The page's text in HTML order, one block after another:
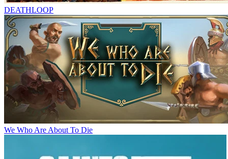
DEATHLOOP
We Who Are About To Die